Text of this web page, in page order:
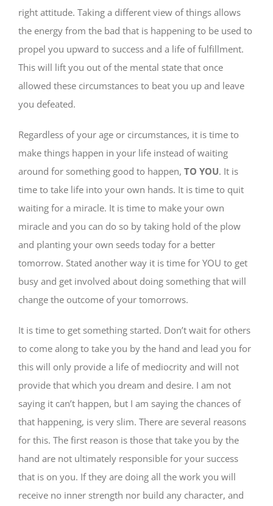
right attitude. Taking a different view of things allows
the energy from the bad that is happening to be used to
propel you upward to success and a life of fulfillment.
This will lift you out of the mental state that once
allowed these circumstances to beat you up and leave
you defeated.
Regardless of your age or circumstances, it is time to
make things happen in your life instead of waiting
around for something good to happen, TO YOU. It is
time to take life into your own hands. It is time to quit
waiting for a miracle. It is time to make your own
miracle and you can do so by taking hold of the plow
and planting your own seeds today for a better
tomorrow. Stated another way it is time for YOU to get
busy and get involved about doing something that will
change the outcome of your tomorrows.
It is time to get something started. Don’t wait for others
to come along to take you by the hand and lead you for
this will only provide a life of mediocrity and will not
provide that which you dream and desire. I am not
saying it can’t happen, but I am saying the chances of
that happening, is very slim. There are several reasons
for this. The first reason is those that take you by the
hand are not ultimately responsible for your success
that is on you. If they are doing all the work you will
receive no inner strength nor build any character, and